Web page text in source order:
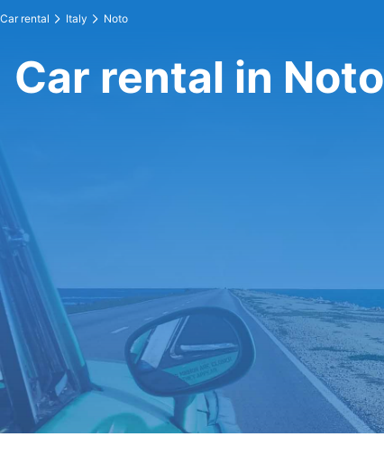
Car rental Italy Noto
Car rental in Noto